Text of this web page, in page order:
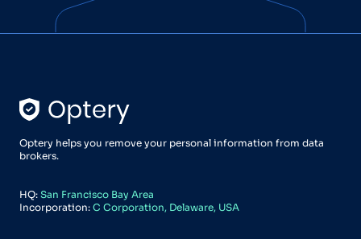
Optery helps you remove your personal information from data
brokers.
HQ: San Francisco Bay Area
Incorporation: C Corporation, Delaware, USA